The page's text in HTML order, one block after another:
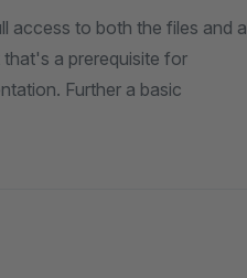
access to both the files and a
a prerequisite for
Further a basic